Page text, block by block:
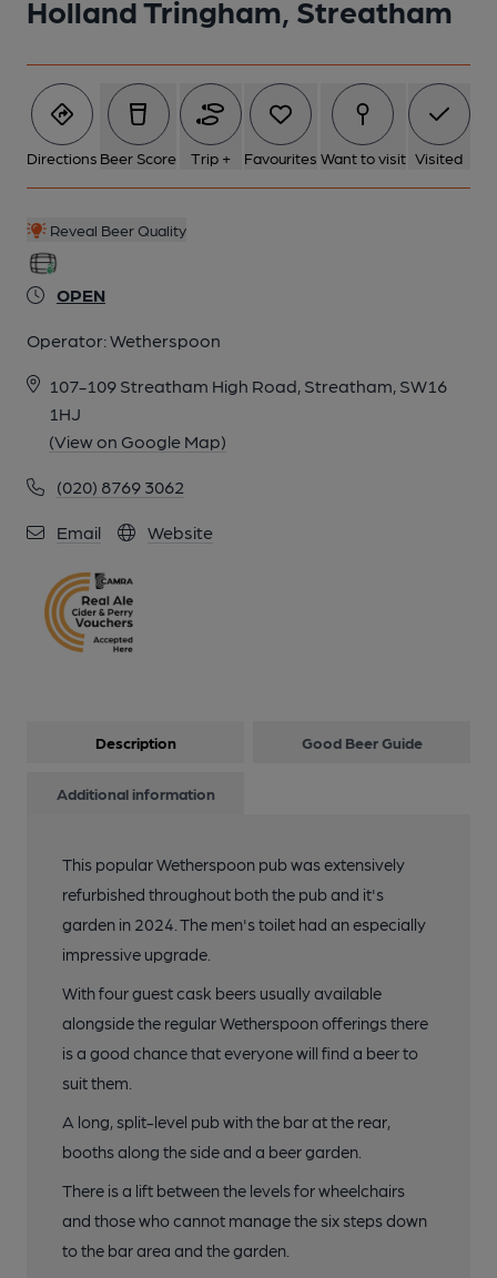
Holland Tringham, Streatham
Directions Beer Score Trip + Favourites Want to visit Visited
Reveal Beer Quality
OPEN
Operator:Wetherspoon
107-109 Streatham High Road, Streatham, SW16
1HJ
(View on Google Map)
(020) 8769 3062
Email Website
5 of 5: Holland Tringham Garden 20250311. (Pub, Garden).
Description Good Beer Guide
Additional information
This popular Wetherspoon pub was extensively
refurbished throughout both the pub and it's
garden in 2024. The men's toilet had an especially
impressive upgrade.
With four guest cask beers usually available
alongside the regular Wetherspoon offerings there
is a good chance that everyone will find a beer to
suit them.
A long, split-level pub with the bar at the rear,
booths along the side and a beer garden.
There is a lift between the levels for wheelchairs
and those who cannot manage the six steps down
to the bar area and the garden.